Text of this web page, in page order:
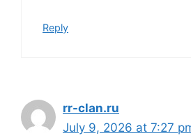
Reply
rr-clan.ru
July 9, 2026 at 7:27